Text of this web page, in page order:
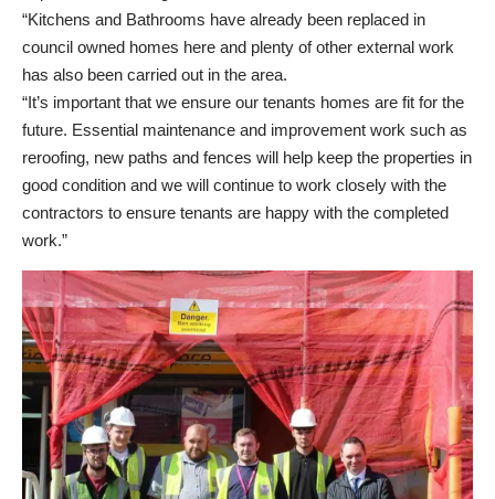
“Kitchens and Bathrooms have already been replaced in
council owned homes here and plenty of other external work
has also been carried out in the area.
“It’s important that we ensure our tenants homes are fit for the
future. Essential maintenance and improvement work such as
reroofing, new paths and fences will help keep the properties in
good condition and we will continue to work closely with the
contractors to ensure tenants are happy with the completed
work.”